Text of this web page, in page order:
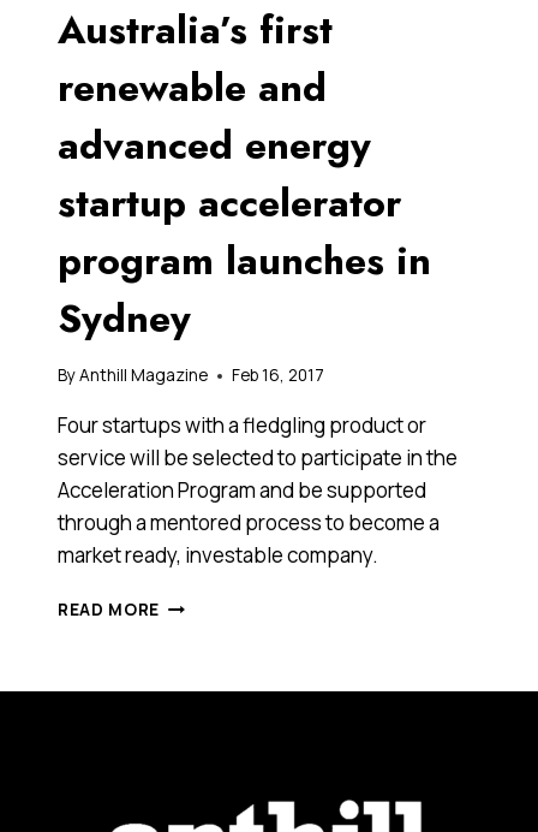
Australia’s first
renewable and
advanced energy
startup accelerator
program launches in
Sydney
ByAnthill Magazine Feb 16, 2017
Four startups with a fledgling product or
service will be selected to participate in the
Acceleration Program and be supported
through a mentored process to become a
market ready, investable company.
READ MORE AUSTRALIA’S
PROGRAM